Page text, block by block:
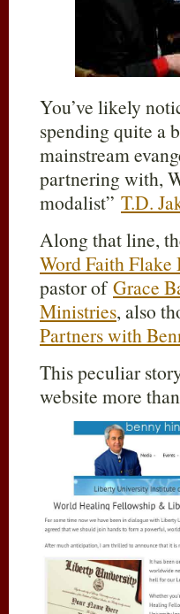
You’ve likely
spending quite a
mainstream
partnering with,
modalist” T.D.
Along that line,
Word Faith Flake
pastor ofGrace
Ministries, also
Partners with
This peculiar
website more